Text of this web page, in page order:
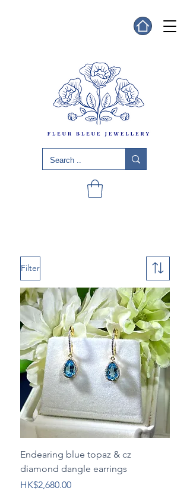
Filter
Endearing blue topaz & cz
diamond dangle earrings
Price
HK$2,680.00